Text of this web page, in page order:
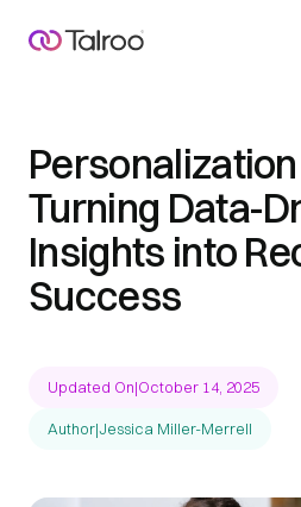
Turning Data-
Insights into
Success
Updated On|October 14, 2025
Author|Jessica Miller-Merrell